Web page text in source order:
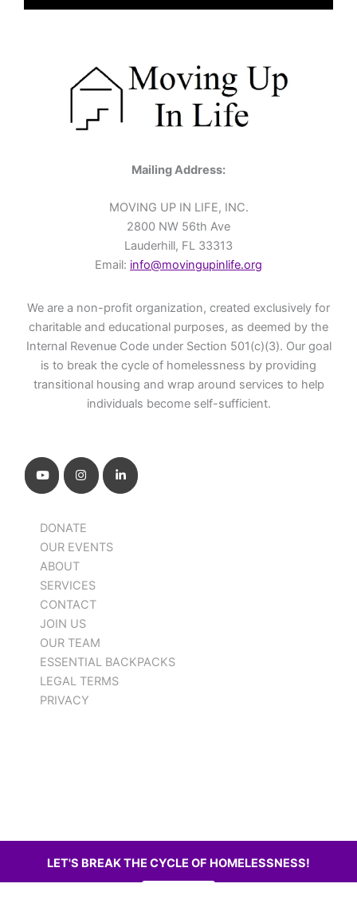
Mailing Address:
MOVING UP IN LIFE, INC.
2800 NW 56th Ave
Lauderhill, FL 33313
Email: info@movingupinlife.org
We are a non-profit organization, created exclusively for
charitable and educational purposes, as deemed by the
Internal Revenue Code under Section 501(c)(3). Our goal
is to break the cycle of homelessness by providing
transitional housing and wrap around services to help
individuals become self-sufficient.
DONATE
OUR EVENTS
ABOUT
SERVICES
CONTACT
JOIN US
OUR TEAM
ESSENTIAL BACKPACKS
LEGAL TERMS
PRIVACY
LET'S BREAK THE CYCLE OF HOMELESSNESS!